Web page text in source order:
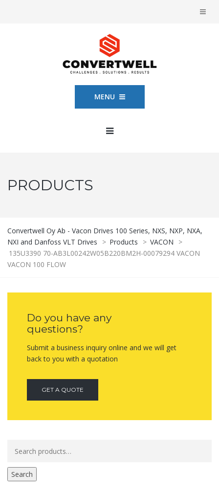
MENU
PRODUCTS
Convertwell Oy Ab - Vacon Drives 100 Series, NXS, NXP, NXA,
NXI and Danfoss VLT Drives
> Products > VACON
>
135U3390 70-AB3L00242W05B220BM2H-00079294 VACON
VACON 100 FLOW
Do you have any
questions?
Submit a business inquiry online and we will get
back to you with a quotation
GET A QUOTE
for:
Search